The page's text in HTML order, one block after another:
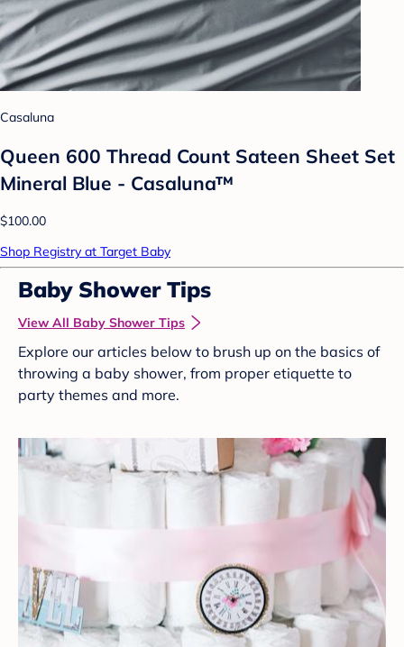
Casaluna
Queen 600 Thread Count Sateen Sheet Set
Mineral Blue - Casaluna™
$100.00
Shop Registry at Target Baby
Baby Shower Tips
View All Baby Shower Tips
Explore our articles below to brush up on the basics of
throwing a baby shower, from proper etiquette to
party themes and more.